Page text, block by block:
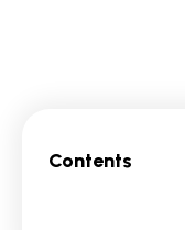
Contents